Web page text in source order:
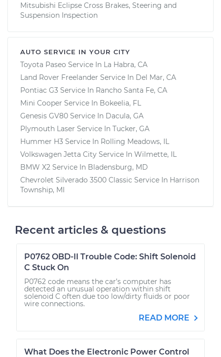
Mitsubishi Eclipse Cross Brakes, Steering and
Suspension Inspection
AUTO SERVICE IN YOUR CITY
Toyota Paseo Service In La Habra, CA
Land Rover Freelander Service In Del Mar, CA
Pontiac G3 Service In Rancho Santa Fe, CA
Mini Cooper Service In Bokeelia, FL
Genesis GV80 Service In Dacula, GA
Plymouth Laser Service In Tucker, GA
Hummer H3 Service In Rolling Meadows, IL
Volkswagen Jetta City Service In Wilmette, IL
BMW X2 Service In Bladensburg, MD
Chevrolet Silverado 3500 Classic Service In Harrison
Township, MI
Recent articles & questions
P0762 OBD-II Trouble Code: Shift Solenoid
C Stuck On
P0762 code means the car’s computer has
detected an unusual operation within shift
solenoid C often due too low/dirty fluids or poor
wire connections.
READ MORE
What Does the Electronic Power Control